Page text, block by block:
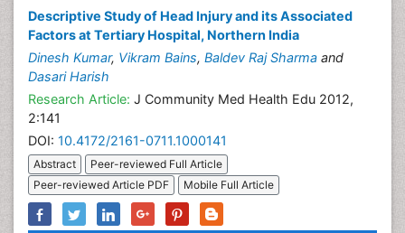
Descriptive Study of Head Injury and its Associated
Factors at Tertiary Hospital, Northern India
Dinesh Kumar, Vikram Bains, Baldev Raj Sharma and
Dasari Harish
Research Article: J Community Med Health Edu 2012,
2:141
DOI: 10.4172/2161-0711.1000141
Abstract
Peer-reviewed Full Article
Peer-reviewed Article PDF
Mobile Full Article